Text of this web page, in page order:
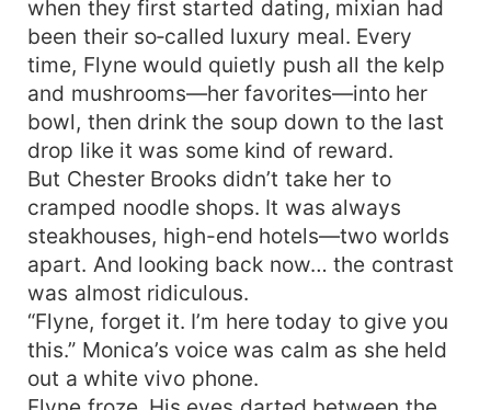
when they first started dating, mixian had
been their so‑called luxury meal. Every
time, Flyne would quietly push all the kelp
and mushrooms—her favorites—into her
bowl, then drink the soup down to the last
drop like it was some kind of reward.
But Chester Brooks didn’t take her to
cramped noodle shops. It was always
steakhouses, high-end hotels—two worlds
apart. And looking back now… the contrast
was almost ridiculous.
“Flyne, forget it. I’m here today to give you
this.” Monica’s voice was calm as she held
out a white vivo phone.